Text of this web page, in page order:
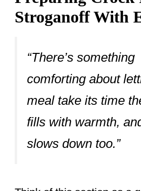
Stroganoff With
“There’s something
comforting about
meal take its time
fills with warmth,
slows down too.”